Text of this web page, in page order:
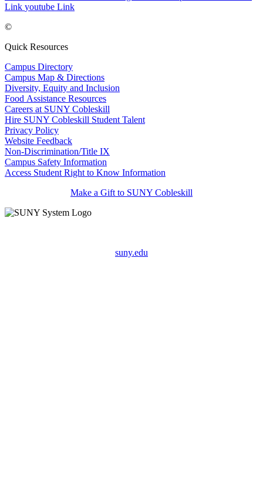
Link youtube Link
©
Quick Resources
Campus Directory
Campus Map & Directions
Diversity, Equity and Inclusion
Food Assistance Resources
Careers at SUNY Cobleskill
Hire SUNY Cobleskill Student Talent
Privacy Policy
Website Feedback
Non-Discrimination/Title IX
Campus Safety Information
Access Student Right to Know Information
Make a Gift to SUNY Cobleskill
suny.edu